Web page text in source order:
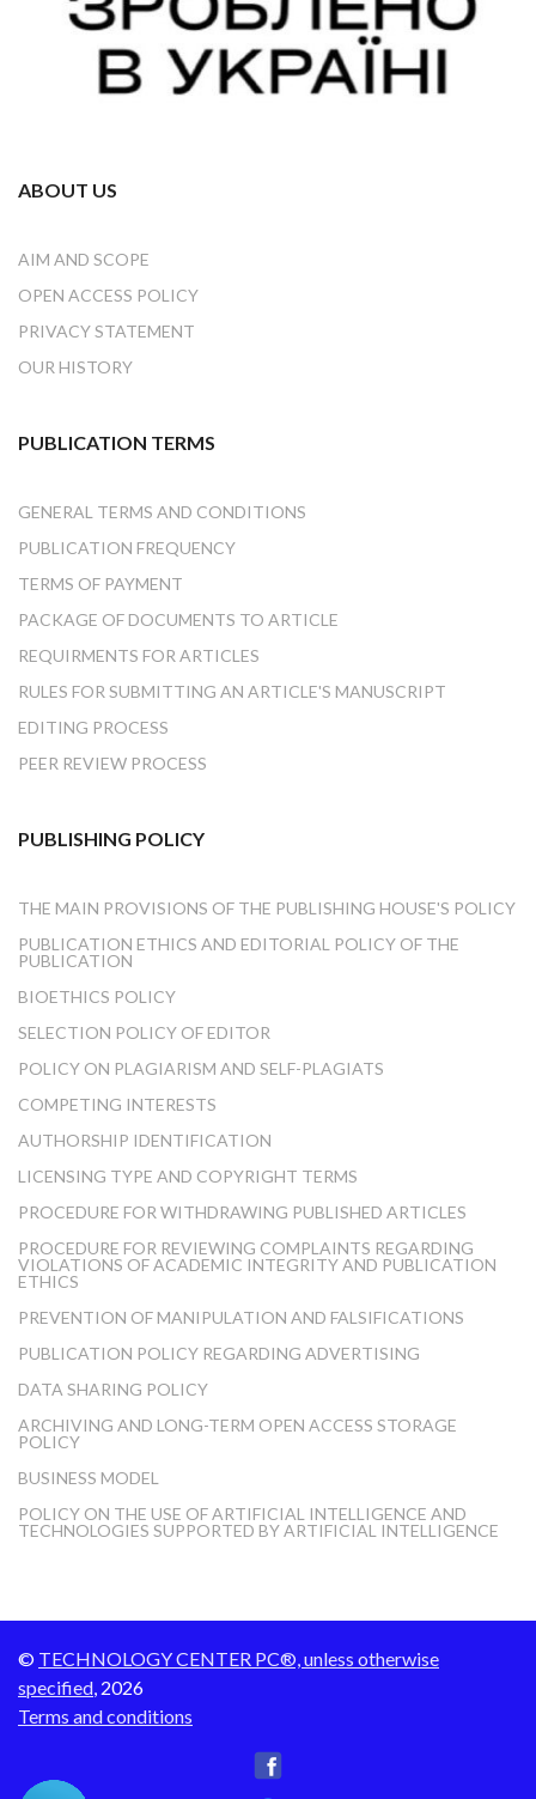
ABOUT US
AIM AND SCOPE
OPEN ACCESS POLICY
PRIVACY STATEMENT
OUR HISTORY
PUBLICATION TERMS
GENERAL TERMS AND CONDITIONS
PUBLICATION FREQUENCY
TERMS OF PAYMENT
PACKAGE OF DOCUMENTS TO ARTICLE
REQUIRMENTS FOR ARTICLES
RULES FOR SUBMITTING AN ARTICLE'S MANUSCRIPT
EDITING PROCESS
PEER REVIEW PROCESS
PUBLISHING POLICY
THE MAIN PROVISIONS OF THE PUBLISHING HOUSE'S POLICY
PUBLICATION ETHICS AND EDITORIAL POLICY OF THE
PUBLICATION
BIOETHICS POLICY
SELECTION POLICY OF EDITOR
POLICY ON PLAGIARISM AND SELF-PLAGIATS
COMPETING INTERESTS
AUTHORSHIP IDENTIFICATION
LICENSING TYPE AND COPYRIGHT TERMS
PROCEDURE FOR WITHDRAWING PUBLISHED ARTICLES
PROCEDURE FOR REVIEWING COMPLAINTS REGARDING
VIOLATIONS OF ACADEMIC INTEGRITY AND PUBLICATION
ETHICS
PREVENTION OF MANIPULATION AND FALSIFICATIONS
PUBLICATION POLICY REGARDING ADVERTISING
DATA SHARING POLICY
ARCHIVING AND LONG-TERM OPEN ACCESS STORAGE
POLICY
BUSINESS MODEL
POLICY ON THE USE OF ARTIFICIAL INTELLIGENCE AND
TECHNOLOGIES SUPPORTED BY ARTIFICIAL INTELLIGENCE
© TECHNOLOGY CENTER PC®, unless otherwise
specified, 2026
Terms and conditions